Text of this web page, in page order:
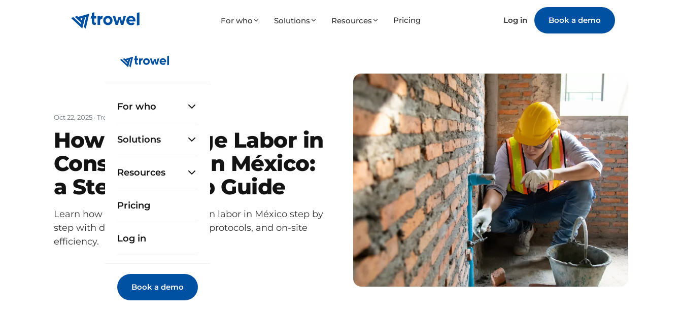
For who Solutions Resources Pricing Log in Book a demo
For who
Solutions
Resources
Pricing
Log in
Book a demo
Oct 22, 2025 · Trowel Team
How to Manage Labor in
Construction in México:
a Step-by-Step Guide
Learn how to manage construction labor in México step by
step with digital strategies, safety protocols, and on-site
efficiency.